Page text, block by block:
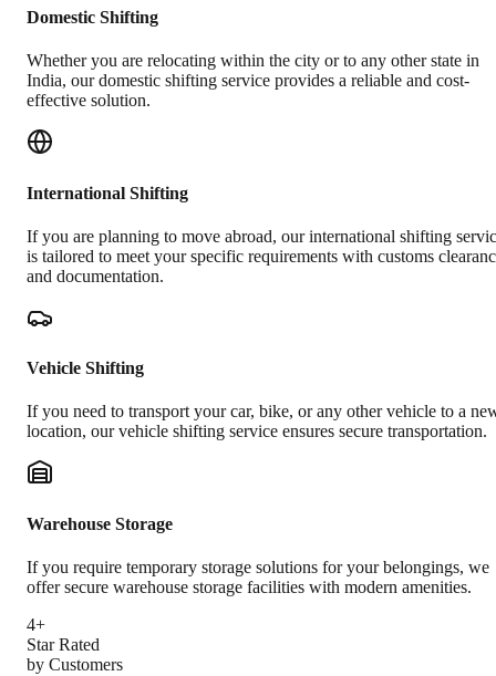
Domestic Shifting
Whether you are relocating within the city or to any other state in
India, our domestic shifting service provides a reliable and cost-
effective solution.
International Shifting
If you are planning to move abroad, our international shifting
is tailored to meet your specific requirements with customs
and documentation.
Vehicle Shifting
If you need to transport your car, bike, or any other vehicle to a
location, our vehicle shifting service ensures secure transportation.
Warehouse Storage
If you require temporary storage solutions for your belongings, we
offer secure warehouse storage facilities with modern amenities.
4+
Star Rated
by Customers